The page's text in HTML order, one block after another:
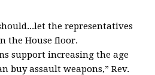
the representatives
the House floor.
support increasing the age
buy assault weapons,” Rev.